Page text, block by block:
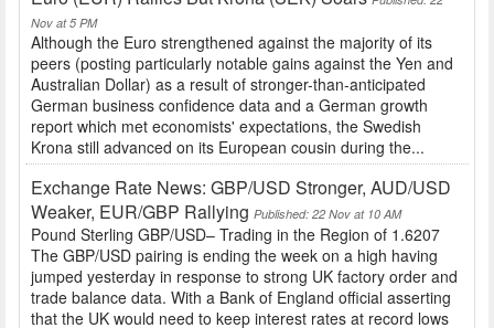
Nov at 5 PM
Although the Euro strengthened against the majority of its
peers (posting particularly notable gains against the Yen and
Australian Dollar) as a result of stronger-than-anticipated
German business confidence data and a German growth
report which met economists' expectations, the Swedish
Krona still advanced on its European cousin during the...
Exchange Rate News: GBP/USD Stronger, AUD/USD
Weaker, EUR/GBP Rallying Published: 22 Nov at 10 AM
Pound Sterling GBP/USD– Trading in the Region of 1.6207
The GBP/USD pairing is ending the week on a high having
jumped yesterday in response to strong UK factory order and
trade balance data. With a Bank of England official asserting
that the UK would need to keep interest rates at record lows